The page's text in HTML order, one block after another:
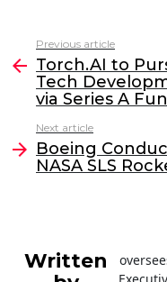
c
e
b
o
o
k
itt
er
k
e
dI
l
more
Previous article
Torch.AI to
Tech
via Series A
Next article
Boeing
NASA SLS
Written